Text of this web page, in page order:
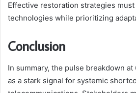
Effective restoration strategies
technologies while prioritizing
Conclusion
In summary, the pulse breakdown
as a stark signal for systemic